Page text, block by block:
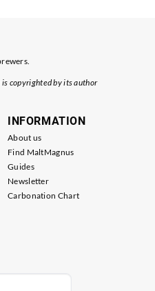
copyrighted by its author
INFORMATION
About us
Find MaltMagnus
Guides
Newsletter
Carbonation Chart